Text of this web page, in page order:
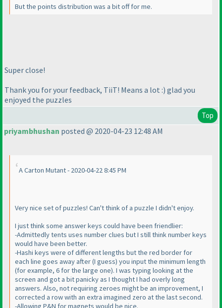
But the points distribution was a bit off for me.
Super close!
Thank you for your feedback, TiiT! Means a lot :) glad you
enjoyed the puzzles
Top
priyambhushan posted @ 2020-04-23 12:48 AM
A Carton Mutant - 2020-04-22 8:45 PM
Very nice set of puzzles! Can't think of a puzzle I didn't enjoy.
I just think some answer keys could have been friendlier:
-Admittedly tents uses number clues but I still think number keys
would have been better.
-Hashi keys were of different lengths but the red border for
each line goes away after(I guess) you input the minimum length
(for example, 6 for the large one). I was typing looking at the
screen and got a bit panicky as I thought I had overly long
answers. Also, not requiring zeroes might be an improvement, I
corrected a row with an extra imagined zero at the last second.
-Allowing P&N for magnets would be nice.